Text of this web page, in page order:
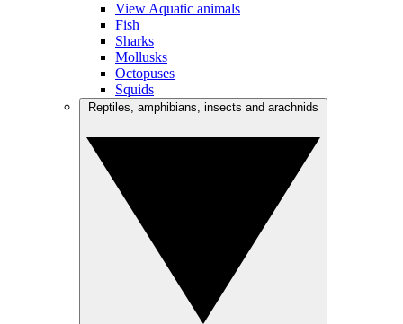
View Aquatic animals
Fish
Sharks
Mollusks
Octopuses
Squids